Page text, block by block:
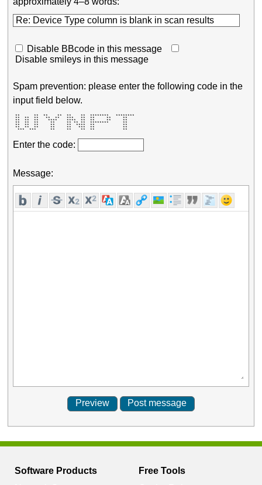
Disable BBcode in this message
Disable smileys in this message
Spam prevention: please enter the following code in the
input field below.
**      **  **    **  **    **  ********   ********
**  **  **   **  **   ***   **  **     **     **
**  **  **    ****    ****  **  **     **     **
**  **  **     **     ** ** **  ********      **
**  **  **     **     **  ****  **            **
**  **  **     **     **   ***  **            **
  ***  ***      **     **    **  **            **
Enter the code:
Message:
Software Products
Free Tools